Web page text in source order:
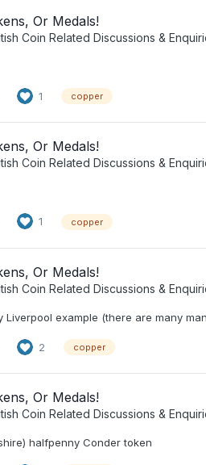
Or Medals!
Coin Related Discussions &
1 copper
Or Medals!
Coin Related Discussions &
1 copper
Or Medals!
Coin Related Discussions &
example (there are many
2 copper
Or Medals!
Coin Related Discussions &
halfpenny Conder token